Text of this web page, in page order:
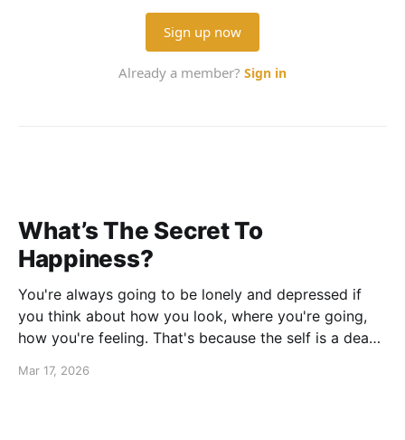
What’s The Secret To
Happiness?
You're always going to be lonely and depressed if
you think about how you look, where you're going,
how you're feeling. That's because the self is a dead
Katherine Hepburn -
Mar 17, 2026